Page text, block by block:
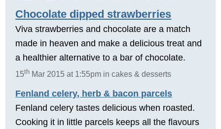
Chocolate dipped strawberries
Viva strawberries and chocolate are a match
made in heaven and make a delicious treat and
a healthier alternative to a bar of chocolate.
15th Mar 2015 at 1:55pm in cakes & desserts
Fenland celery, herb & bacon parcels
Fenland celery tastes delicious when roasted.
Cooking it in little parcels keeps all the flavours